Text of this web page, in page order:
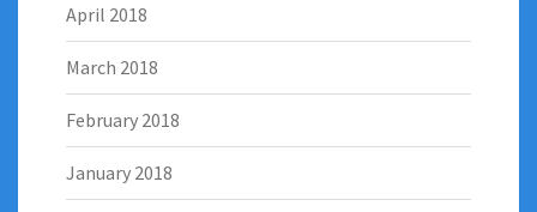
April 2018
March 2018
February 2018
January 2018